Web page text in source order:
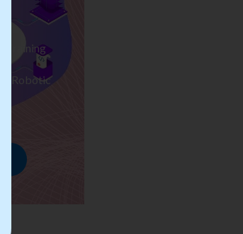
Training
in Robotic